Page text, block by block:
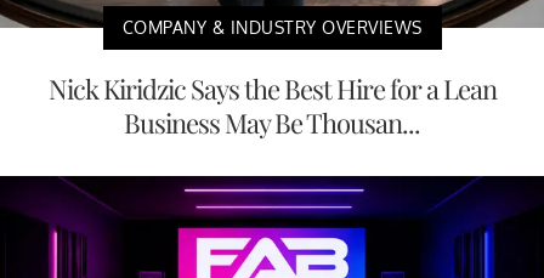
COMPANY & INDUSTRY OVERVIEWS
Nick Kiridzic Says the Best Hire for a Lean
Business May Be Thousan...